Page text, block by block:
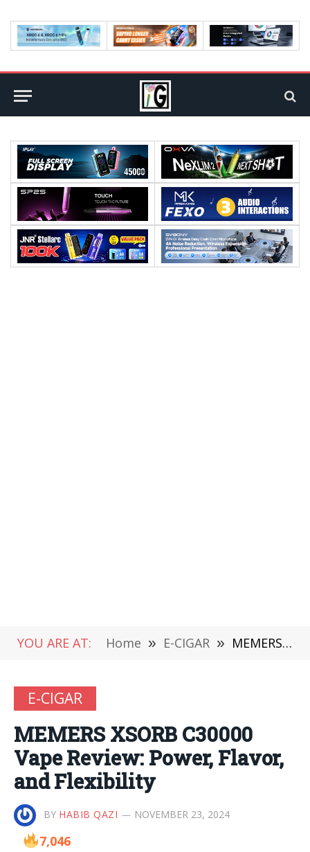
YOU ARE AT: Home » E-CIGAR » MEMERS XSORB C30000 Vape Review: Power, Flavor, and Flexibility
E-CIGAR
MEMERS XSORB C30000
Vape Review: Power, Flavor,
and Flexibility
BY HABIB QAZI NOVEMBER 23, 2024
7,046